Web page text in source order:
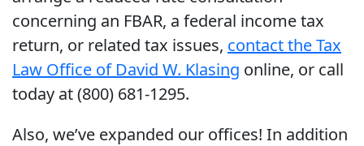
concerning an FBAR, a federal income tax
return, or related tax issues, contact the Tax
Law Office of David W. Klasing online, or call
today at (800) 681-1295.
Also, we’ve expanded our offices! In addition